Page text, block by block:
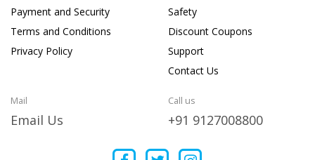
Payment and Security
Terms and Conditions
Privacy Policy
Safety
Discount Coupons
Support
Contact Us
Mail
Email Us
Call us
+91 9127008800